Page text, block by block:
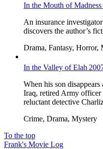
In the Mouth of Madness
An insurance
discovers the author’s
Drama, Fantasy, Horror,
In the Valley of Elah
When his son
Iraq, retired Army
reluctant detective
Crime, Drama, Mystery
To the top
Frank's Movie Log